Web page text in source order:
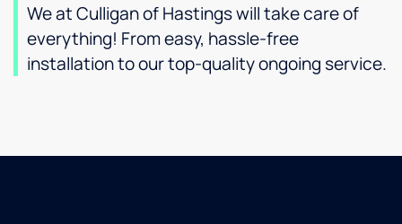
We at Culligan of Hastings will take care of
everything! From easy, hassle-free
installation to our top-quality ongoing service.